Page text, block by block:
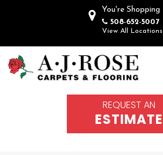
You're Shopping
508-652-5007
View All Locations
REQUEST AN
ESTIMATE